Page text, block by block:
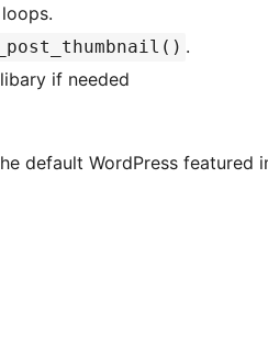
.
if needed
default WordPress featured